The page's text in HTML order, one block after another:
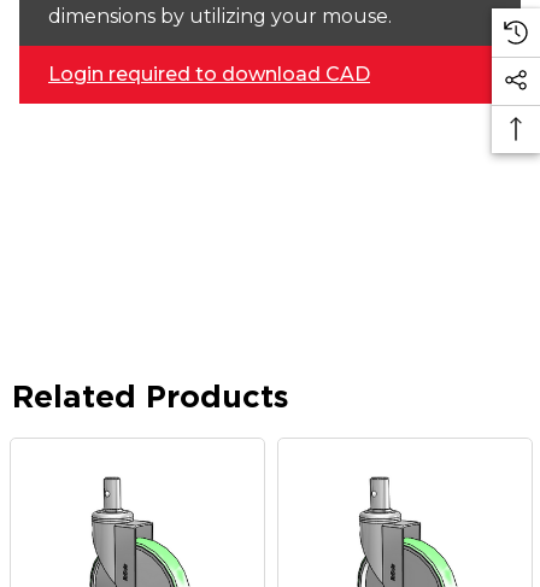
dimensions by utilizing your mouse.
Login required to download CAD
Related Products